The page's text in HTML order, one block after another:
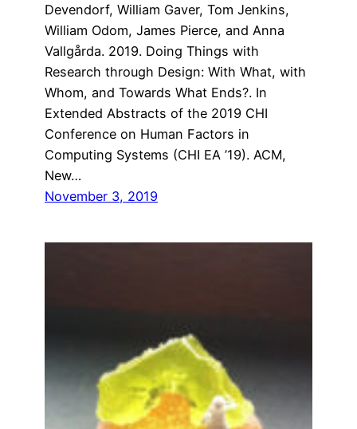
Devendorf, William Gaver, Tom Jenkins,
William Odom, James Pierce, and Anna
Vallgårda. 2019. Doing Things with
Research through Design: With What, with
Whom, and Towards What Ends?. In
Extended Abstracts of the 2019 CHI
Conference on Human Factors in
Computing Systems (CHI EA ’19). ACM,
New…
November 3, 2019